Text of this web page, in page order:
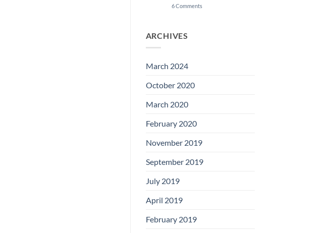
6 Commentson
ARCHIVES
March 2024
October 2020
March 2020
February 2020
November 2019
September 2019
July 2019
April 2019
February 2019